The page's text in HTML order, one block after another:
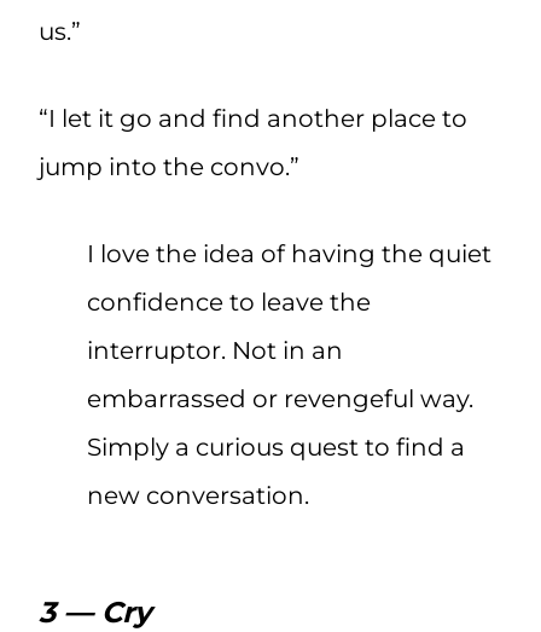
us.”
“I let it go and find another place to
jump into the convo.”
I love the idea of having the quiet
confidence to leave the
interruptor. Not in an
embarrassed or revengeful way.
Simply a curious quest to find a
new conversation.
3 — Cry